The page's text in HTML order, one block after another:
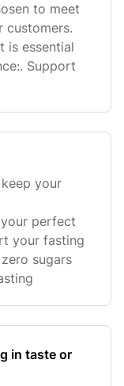
to meet
customers.
is essential
Support
your
perfect
your fasting
sugars
in taste or